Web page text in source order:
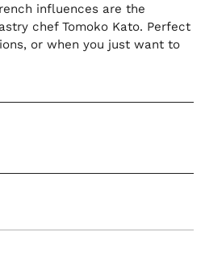
influences are the
chef Tomoko Kato. Perfect
or when you just want to